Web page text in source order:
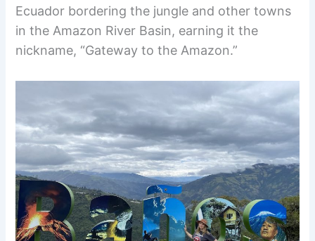
Ecuador bordering the jungle and other towns
in the Amazon River Basin, earning it the
nickname, “Gateway to the Amazon.”